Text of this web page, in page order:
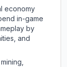
economy
in-game
by
and